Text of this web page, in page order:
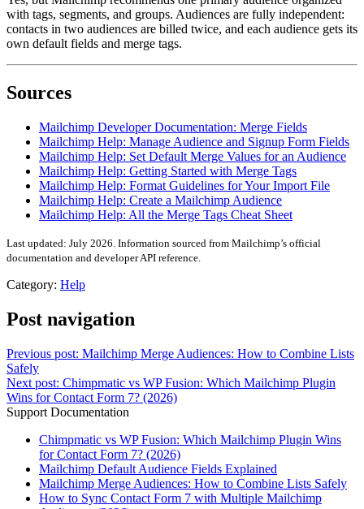
with tags, segments, and groups. Audiences are fully independent:
contacts in two audiences are billed twice, and each audience gets its
own default fields and merge tags.
Sources
Mailchimp Developer Documentation: Merge Fields
Mailchimp Help: Manage Audience and Signup Form Fields
Mailchimp Help: Set Default Merge Values for an Audience
Mailchimp Help: Getting Started with Merge Tags
Mailchimp Help: Format Guidelines for Your Import File
Mailchimp Help: Create a Mailchimp Audience
Mailchimp Help: All the Merge Tags Cheat Sheet
Last updated: July 2026. Information sourced from Mailchimp’s official
documentation and developer API reference.
Category: Help
Post navigation
Previous post: Mailchimp Merge Audiences: How to Combine Lists
Safely
Next post: Chimpmatic vs WP Fusion: Which Mailchimp Plugin
Wins for Contact Form 7? (2026)
Support Documentation
Chimpmatic vs WP Fusion: Which Mailchimp Plugin Wins
for Contact Form 7? (2026)
Mailchimp Default Audience Fields Explained
Mailchimp Merge Audiences: How to Combine Lists Safely
How to Sync Contact Form 7 with Multiple Mailchimp